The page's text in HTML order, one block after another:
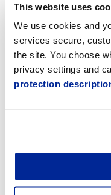
This website uses
We use cookies and
services secure,
the site. You choose
privacy settings and
protection
See also these